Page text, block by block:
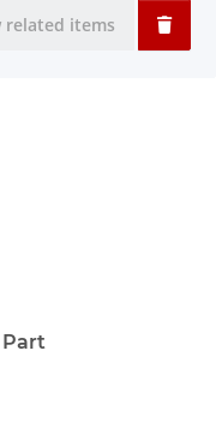
related items
Part